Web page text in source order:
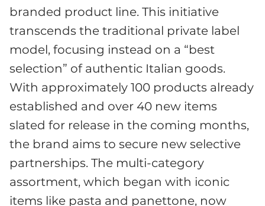
branded product line. This initiative
transcends the traditional private label
model, focusing instead on a “best
selection” of authentic Italian goods.
With approximately 100 products already
established and over 40 new items
slated for release in the coming months,
the brand aims to secure new selective
partnerships. The multi-category
assortment, which began with iconic
items like pasta and panettone, now